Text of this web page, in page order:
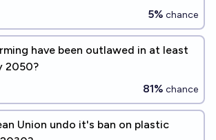
5% chance
have been outlawed in at least
2050?
81% chance
Union undo it's ban on plastic